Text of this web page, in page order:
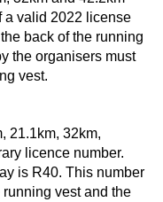
a valid 2022 license
back of the running
the organisers must
vest.
21.1km, 32km,
licence number.
is R40. This number
vest and the